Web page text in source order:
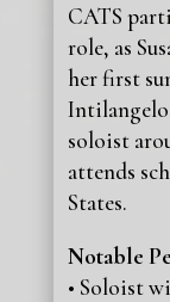
CATS
role, as
her first
Intilangelo
soloist
attends
States.
Notable
• Soloist